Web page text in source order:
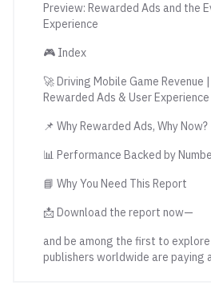
Preview: Rewarded Ads and the
Experience
🎮 Index
🚀 Driving Mobile Game
Rewarded Ads & User Experience
📌 Why Rewarded Ads, Why Now?
📊 Performance Backed by
📘 Why You Need This Report
📩 Download the report now—
and be among the first to
publishers worldwide are paying